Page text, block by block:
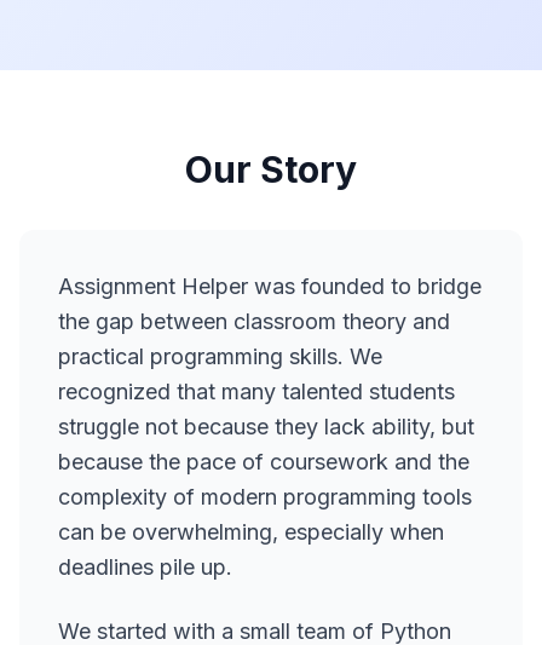
Our Story
Assignment Helper was founded to bridge
the gap between classroom theory and
practical programming skills. We
recognized that many talented students
struggle not because they lack ability, but
because the pace of coursework and the
complexity of modern programming tools
can be overwhelming, especially when
deadlines pile up.
We started with a small team of Python